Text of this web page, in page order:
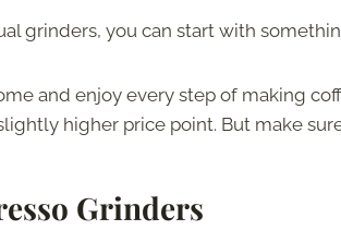
grinders, you can start with
and enjoy every step of making
higher price point. But make
Grinders